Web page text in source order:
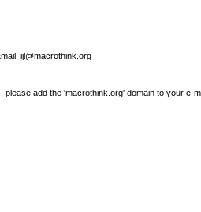
ijl@macrothink.org
add the 'macrothink.org' domain to your e-